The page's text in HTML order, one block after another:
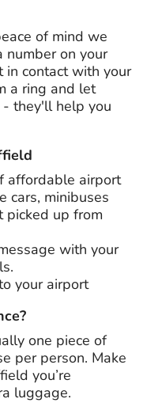
of mind we
on your
contact with your
a ring and let
they'll help you
affordable airport
cars, minibuses
picked up from
with your
your airport
one piece of
per person. Make
you’re
luggage.